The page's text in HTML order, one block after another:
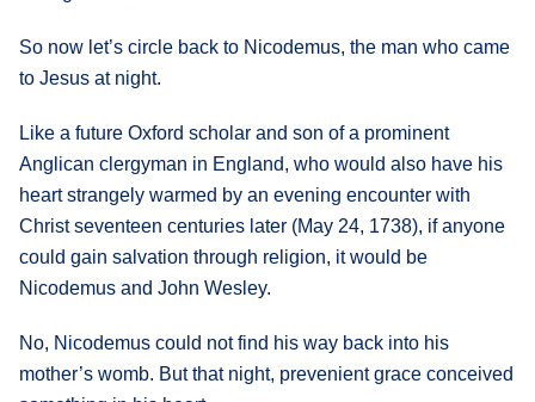
So now let’s circle back to Nicodemus, the man who came
to Jesus at night.
Like a future Oxford scholar and son of a prominent
Anglican clergyman in England, who would also have his
heart strangely warmed by an evening encounter with
Christ seventeen centuries later (May 24, 1738), if anyone
could gain salvation through religion, it would be
Nicodemus and John Wesley.
No, Nicodemus could not find his way back into his
mother’s womb. But that night, prevenient grace conceived